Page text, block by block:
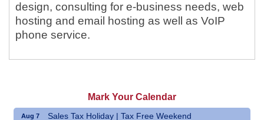
design, consulting for e-business needs, web
hosting and email hosting as well as VoIP
phone service.
Mark Your Calendar
Aug 7 Sales Tax Holiday | Tax Free Weekend